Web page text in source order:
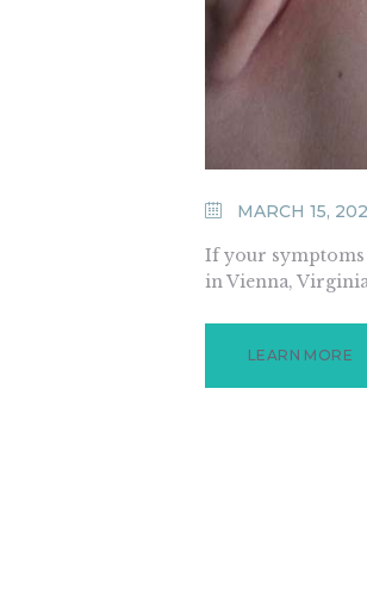
MARCH 15,
If your symptoms
in Vienna,
LEARN MORE